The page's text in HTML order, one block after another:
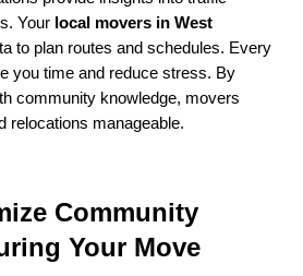
Your local movers in West
to plan routes and schedules. Every
you time and reduce stress. By
community knowledge, movers
relocations manageable.
Community
Your Move